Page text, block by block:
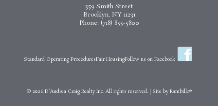
359 Smith Street
Brooklyn, NY 11231
Phone: (718) 855-5800
Standard Operating ProceduresFair HousingFollow us on Facebook
© 2026 D'Andrea Craig Realty Inc. All rights reserved. Site by Rambillo®